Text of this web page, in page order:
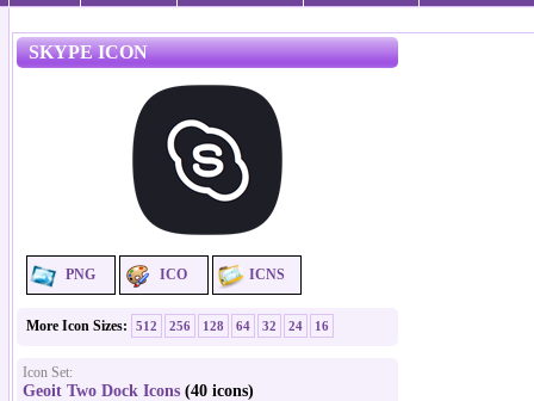
SKYPE ICON
PNG ICO ICNS
More Icon Sizes: 512 256 128 64 32 24 16
Icon Set:
Geoit Two Dock Icons (40 icons)